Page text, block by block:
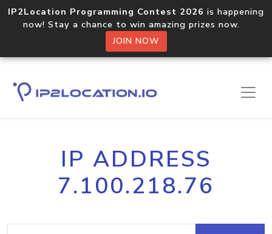
IP2Location Programming Contest 2026 is happening
now! Stay a chance to win amazing prizes now.
JOIN NOW
IP ADDRESS
7.100.218.76